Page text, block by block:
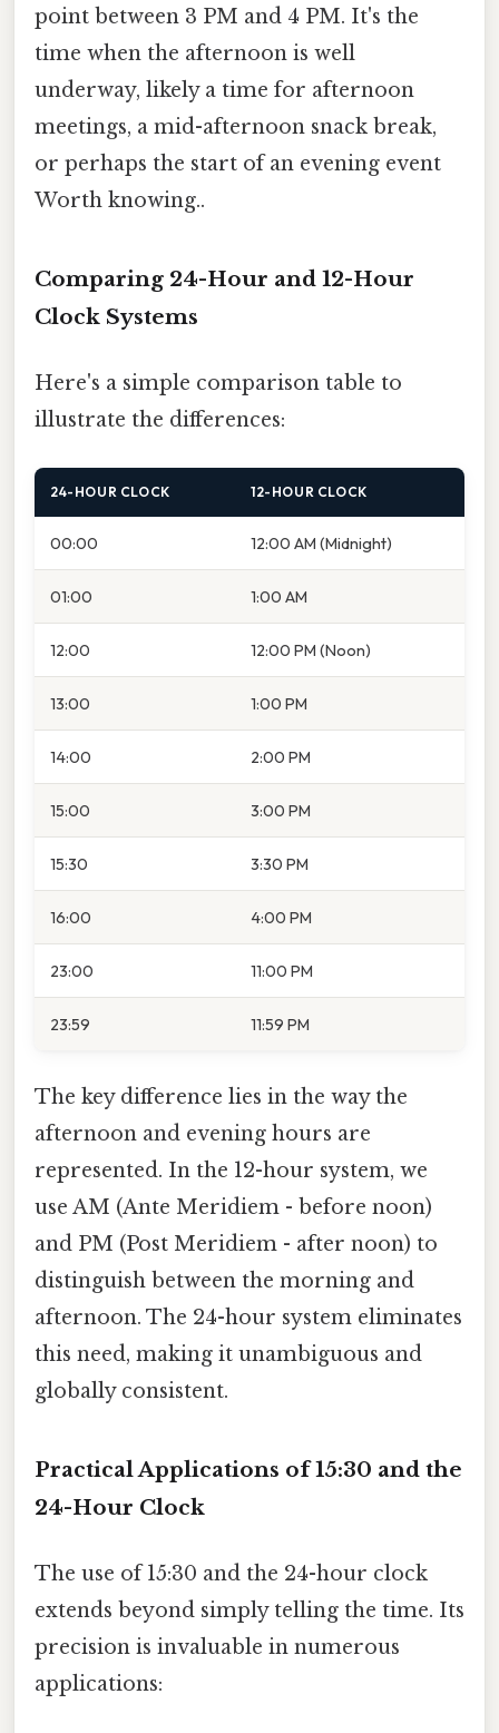
point between 3 PM and 4 PM. It's the
time when the afternoon is well
underway, likely a time for afternoon
meetings, a mid-afternoon snack break,
or perhaps the start of an evening event
Worth knowing..
Comparing 24-Hour and 12-Hour
Clock Systems
Here's a simple comparison table to
illustrate the differences:
24-HOUR CLOCK 12-HOUR CLOCK
00:00 12:00 AM (Midnight)
01:00 1:00 AM
12:00 12:00 PM (Noon)
13:00 1:00 PM
14:00 2:00 PM
15:00 3:00 PM
15:30 3:30 PM
16:00 4:00 PM
23:00 11:00 PM
23:59 11:59 PM
The key difference lies in the way the
afternoon and evening hours are
represented. In the 12-hour system, we
use AM (Ante Meridiem - before noon)
and PM (Post Meridiem - after noon) to
distinguish between the morning and
afternoon. The 24-hour system eliminates
this need, making it unambiguous and
globally consistent.
Practical Applications of 15:30 and the
24-Hour Clock
The use of 15:30 and the 24-hour clock
extends beyond simply telling the time. Its
precision is invaluable in numerous
applications: